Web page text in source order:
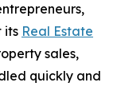
its Real Estate
sales,
quickly and